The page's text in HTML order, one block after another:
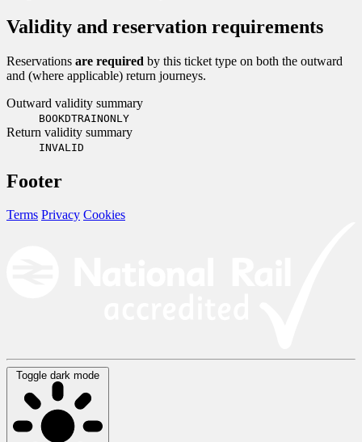
Validity and reservation requirements
Reservations are required by this ticket type on both the outward
and (where applicable) return journeys.
Outward validity summary
BOOKDTRAINONLY
Return validity summary
INVALID
Footer
Terms Privacy Cookies
Toggle dark mode